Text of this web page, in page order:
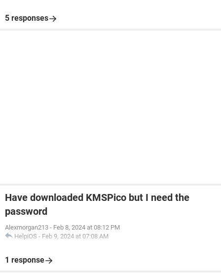
5 responses
Have downloaded KMSPico but I need the
password
Alexmorgan213 - Feb 8, 2024 at 08:12 PM
HelpiOS - Feb 9, 2024 at 07:08 AM
1 response